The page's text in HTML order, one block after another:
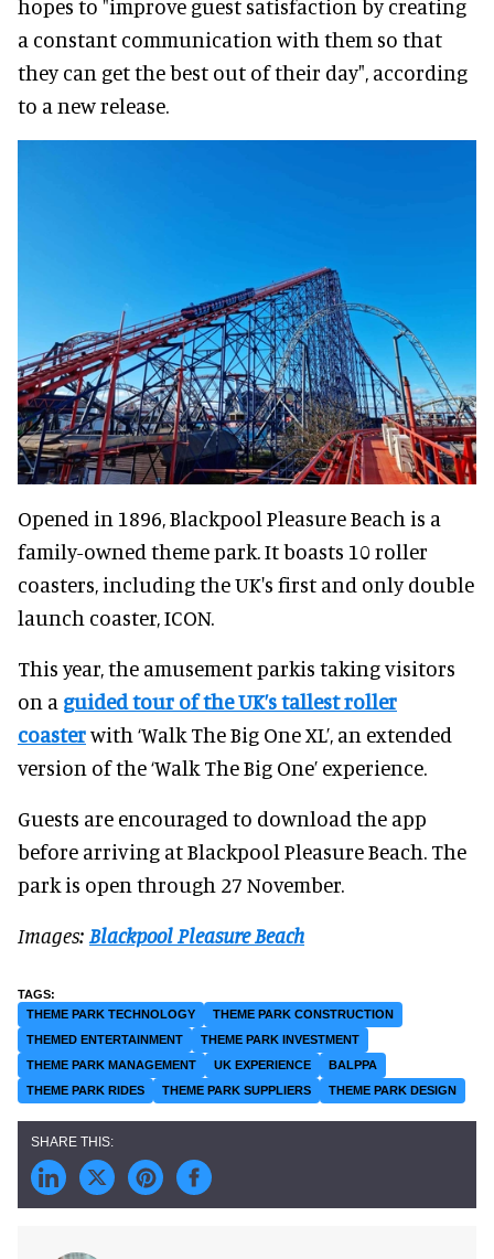
hopes to "improve guest satisfaction by creating
a constant communication with them so that
they can get the best out of their day", according
to a new release.
Opened in 1896, Blackpool Pleasure Beach is a
family-owned theme park. It boasts 10 roller
coasters, including the UK's first and only double
launch coaster, ICON.
This year, the amusement parkis taking visitors
on a guided tour of the UK’s tallest roller
coasterwith ‘Walk The Big One XL’, an extended
version of the ‘Walk The Big One’ experience.
Guests are encouraged to download the app
before arriving at Blackpool Pleasure Beach. The
park is open through 27 November.
Images: Blackpool Pleasure Beach
THEME PARK TECHNOLOGY
THEME PARK CONSTRUCTION
THEMED ENTERTAINMENT
THEME PARK INVESTMENT
THEME PARK MANAGEMENT
UK EXPERIENCE
BALPPA
THEME PARK RIDES
THEME PARK SUPPLIERS THEME PARK DESIGN